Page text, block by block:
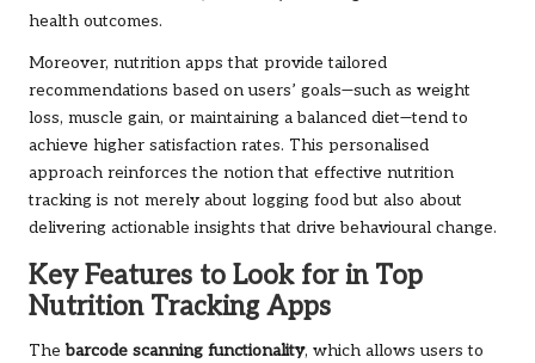
health outcomes.
Moreover, nutrition apps that provide tailored
recommendations based on users’ goals—such as weight
loss, muscle gain, or maintaining a balanced diet—tend to
achieve higher satisfaction rates. This personalised
approach reinforces the notion that effective nutrition
tracking is not merely about logging food but also about
delivering actionable insights that drive behavioural change.
Key Features to Look for in Top
Nutrition Tracking Apps
Thebarcode scanning functionality, which allows users to